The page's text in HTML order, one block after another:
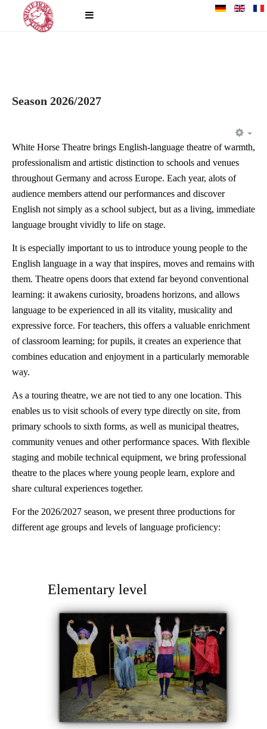
Season 2026/2027
White Horse Theatre brings English-language theatre of warmth,
professionalism and artistic distinction to schools and venues
throughout Germany and across Europe. Each year, alots of
audience members attend our performances and discover
English not simply as a school subject, but as a living, immediate
language brought vividly to life on stage.
It is especially important to us to introduce young people to the
English language in a way that inspires, moves and remains with
them. Theatre opens doors that extend far beyond conventional
learning: it awakens curiosity, broadens horizons, and allows
language to be experienced in all its vitality, musicality and
expressive force. For teachers, this offers a valuable enrichment
of classroom learning; for pupils, it creates an experience that
combines education and enjoyment in a particularly memorable
way.
As a touring theatre, we are not tied to any one location. This
enables us to visit schools of every type directly on site, from
primary schools to sixth forms, as well as municipal theatres,
community venues and other performance spaces. With flexible
staging and mobile technical equipment, we bring professional
theatre to the places where young people learn, explore and
share cultural experiences together.
For the 2026/2027 season, we present three productions for
different age groups and levels of language proficiency:
Elementary level